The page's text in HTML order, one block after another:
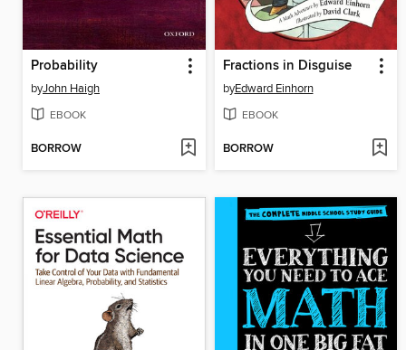
Probability
byJohn Haigh
EBOOK
BORROW
Fractions in Disguise
byEdward Einhorn
EBOOK
BORROW